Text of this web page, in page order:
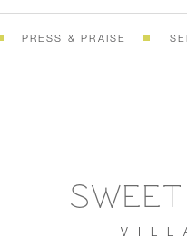
PRESS & PRAISE